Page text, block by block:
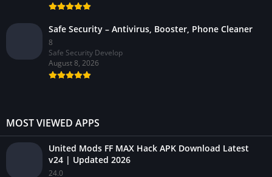
Safe Security – Antivirus, Booster, Phone Cleaner
8
Safe Security Develop
August 8, 2026
MOST VIEWED APPS
United Mods FF MAX Hack APK Download Latest
v24 | Updated 2026
24.0